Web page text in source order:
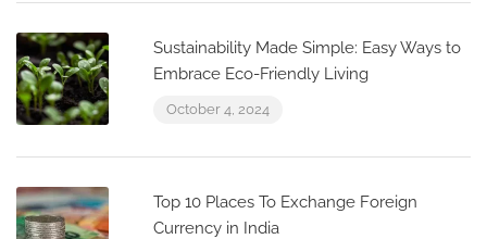
Sustainability Made Simple: Easy Ways to
Embrace Eco-Friendly Living
October 4, 2024
Top 10 Places To Exchange Foreign
Currency in India